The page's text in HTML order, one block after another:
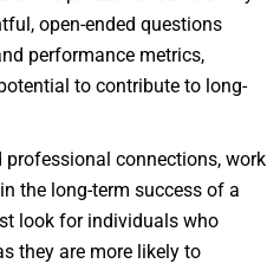
open-ended questions
performance metrics,
to contribute to long-
professional connections, work
the long-term success of a
look for individuals who
they are more likely to